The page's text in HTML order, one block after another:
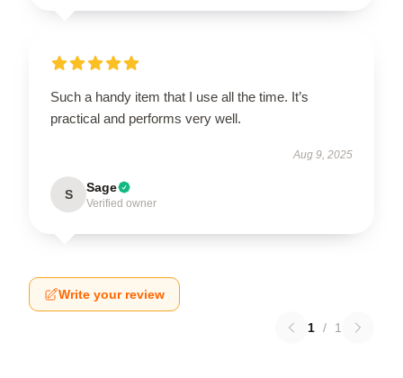
Such a handy item that I use all the time. It’s
practical and performs very well.
Aug 9, 2025
S Sage
Verified owner
Write your review
1 / 1